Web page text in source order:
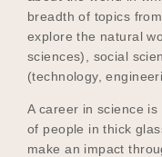
breadth of topics
explore the natural
sciences), social
(technology,
A career in science
of people in thick
make an impact